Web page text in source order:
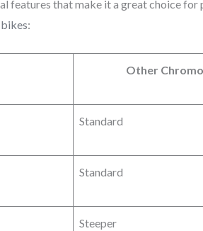
features that make it a great choice
:
Other
Standard
Standard
Steeper